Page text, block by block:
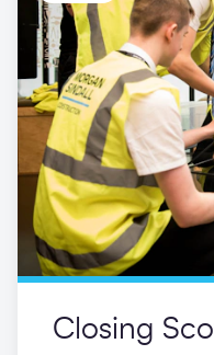
Closing